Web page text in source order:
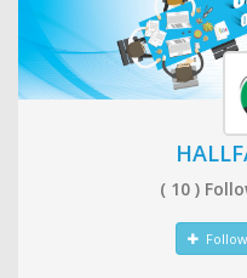
( 10 )
Follow